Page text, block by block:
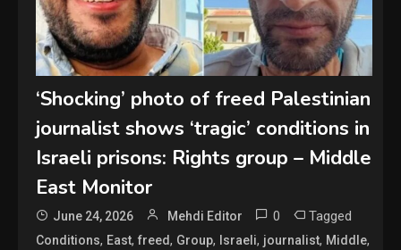
‘Shocking’ photo of freed Palestinian
journalist shows ‘tragic’ conditions in
Israeli prisons: Rights group – Middle
East Monitor
June 24, 2026 Mehdi Editor 0 Tagged
Conditions, East,freed, Group, Israeli, journalist, Middle,